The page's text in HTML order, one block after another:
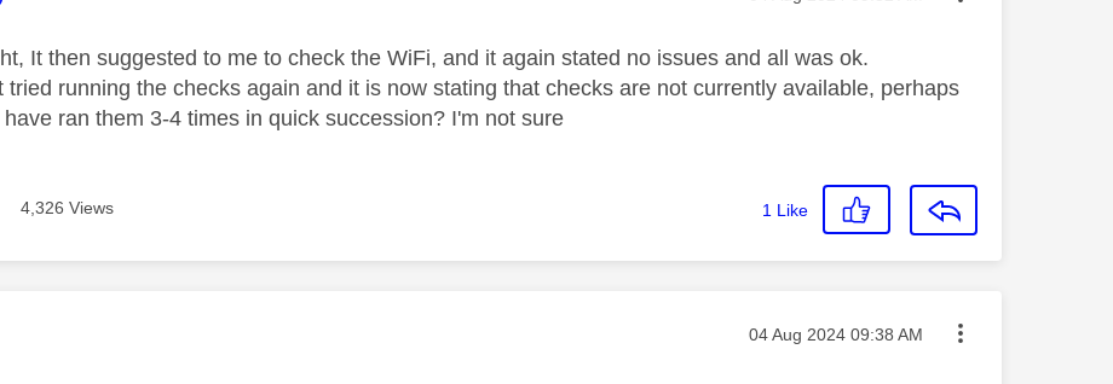
It then suggested to me to check the WiFi, and it again stated no issues and all was ok.
tried running the checks again and it is now stating that checks are not currently available, perhaps
ran them 3-4 times in quick succession? I'm not sure
4,326 Views 1 Like
was authored by: Message posted on
‎04 Aug 2024 09:38 AM